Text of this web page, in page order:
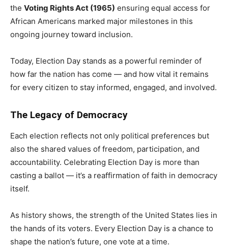
the Voting Rights Act (1965) ensuring equal access for
African Americans marked major milestones in this
ongoing journey toward inclusion.
Today, Election Day stands as a powerful reminder of
how far the nation has come — and how vital it remains
for every citizen to stay informed, engaged, and involved.
The Legacy of Democracy
Each election reflects not only political preferences but
also the shared values of freedom, participation, and
accountability. Celebrating Election Day is more than
casting a ballot — it’s a reaffirmation of faith in democracy
itself.
As history shows, the strength of the United States lies in
the hands of its voters. Every Election Day is a chance to
shape the nation’s future, one vote at a time.